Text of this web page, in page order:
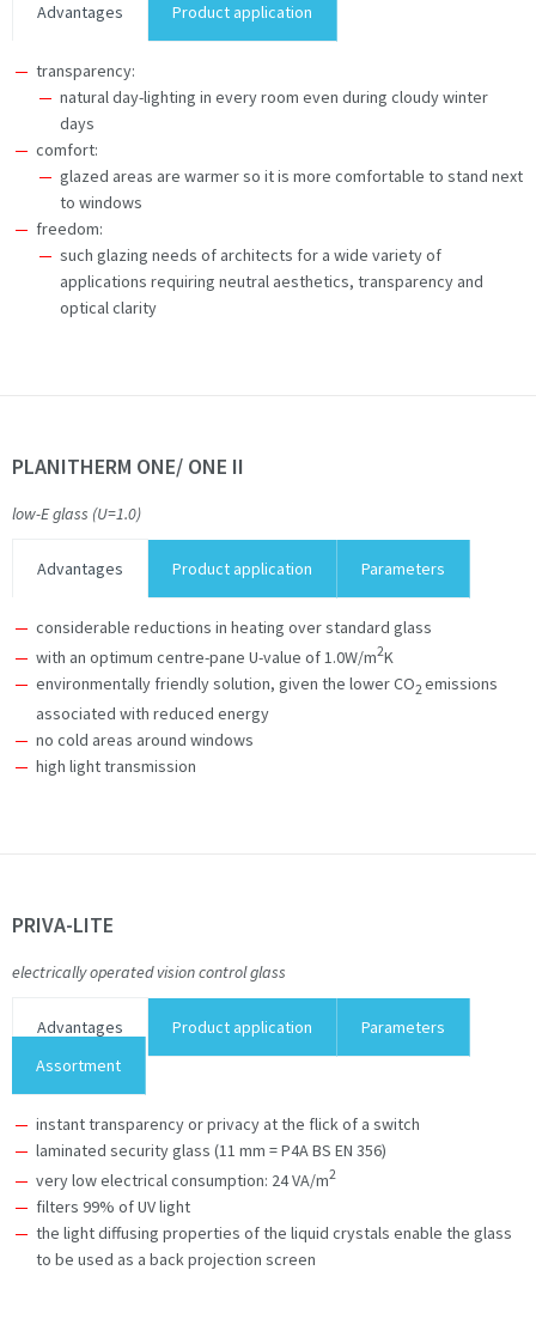
Advantages Product application
transparency:
natural day-lighting in every room even during cloudy winter
days
comfort:
glazed areas are warmer so it is more comfortable to stand next
to windows
freedom:
such glazing needs of architects for a wide variety of
applications requiring neutral aesthetics, transparency and
optical clarity
PLANITHERM ONE/ ONE II
low-E glass (U=1.0)
Advantages Product application Parameters
considerable reductions in heating over standard glass
with an optimum centre-pane U-value of 1.0W/m2K
environmentally friendly solution, given the lower CO2 emissions
associated with reduced energy
no cold areas around windows
high light transmission
PRIVA-LITE
electrically operated vision control glass
Advantages Product application
Parameters
Assortment
instant transparency or privacy at the flick of a switch
laminated security glass (11 mm = P4A BS EN 356)
very low electrical consumption: 24 VA/m2
filters 99% of UV light
the light diffusing properties of the liquid crystals enable the glass
to be used as a back projection screen